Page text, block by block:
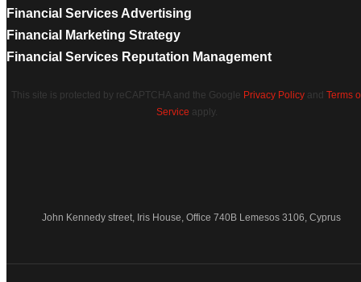
Financial Services Advertising
Financial Marketing Strategy
Financial Services Reputation Management
This site is protected by reCAPTCHA and the Google Privacy Policyand Terms
Service apply.
John Kennedy street, Iris House, Office 740B Lemesos 3106, Cyprus